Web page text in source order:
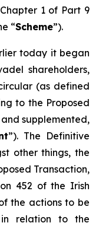
1 of Part 9
“Scheme”).
today it began
shareholders,
(as defined
to the Proposed
supplemented,
”). The Definitive
other things, the
Transaction,
452 of the Irish
the actions to be
in relation to the